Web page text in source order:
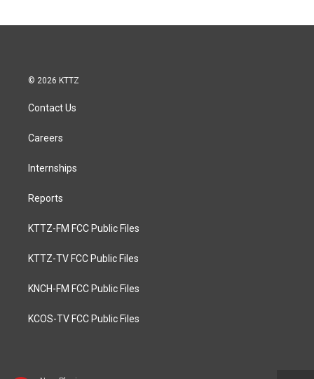
© 2026 KTTZ
Contact Us
Careers
Internships
Reports
KTTZ-FM FCC Public Files
KTTZ-TV FCC Public Files
KNCH-FM FCC Public Files
KCOS-TV FCC Public Files